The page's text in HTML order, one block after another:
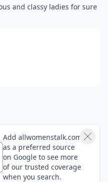
and classy ladies for sure
Add allwomenstalk.com
as a preferred source
on Google to see more
of our trusted coverage
when you search.